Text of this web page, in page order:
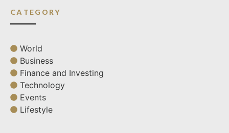
CATEGORY
World
Business
Finance and Investing
Technology
Events
Lifestyle